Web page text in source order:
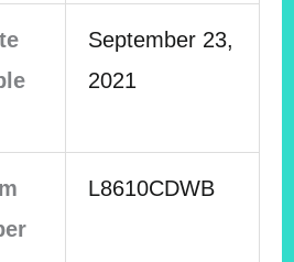
September 23,
2021
L8610CDWB